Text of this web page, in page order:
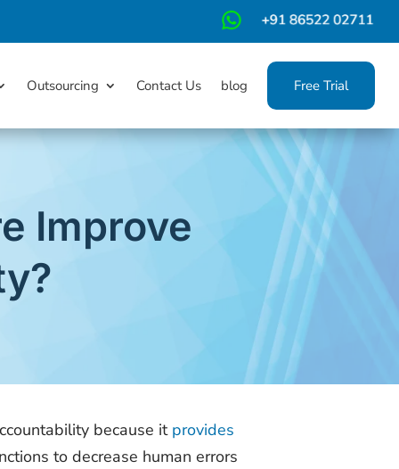
Outsourcing Contact Us blog Free Trial
Improve
because it provides
to decrease human errors